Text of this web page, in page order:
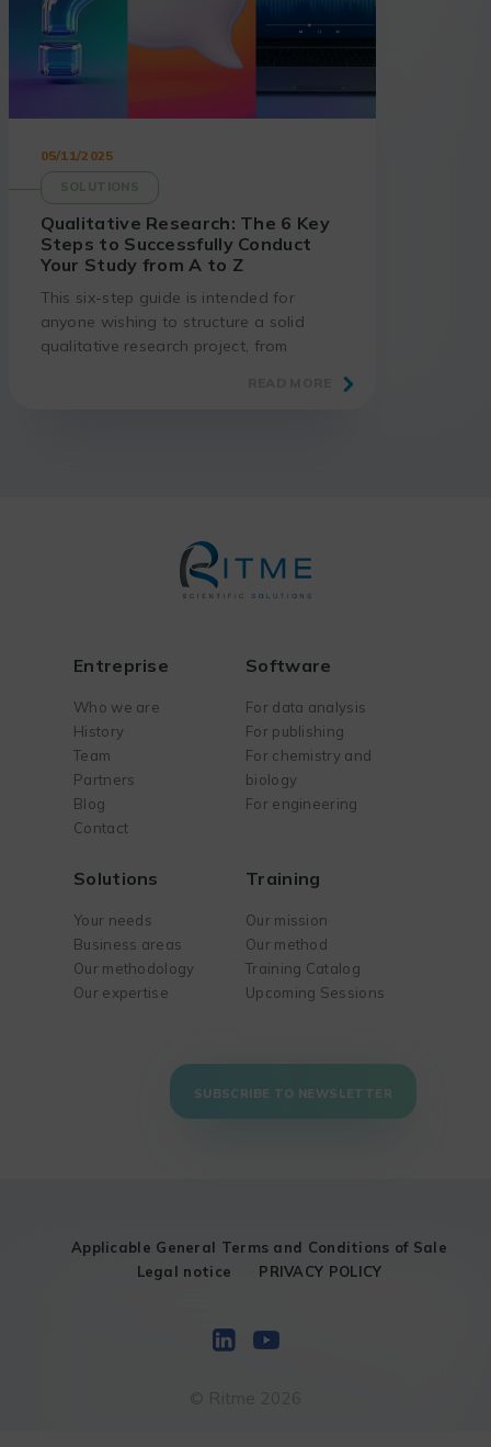
05/11/2025
SOLUTIONS
Qualitative Research: The 6 Key
Steps to Successfully Conduct
Your Study from A to Z
This six-step guide is intended for
anyone wishing to structure a solid
qualitative research project, from
Entreprise
Who we are
History
Team
Partners
Blog
Contact
Software
For data analysis
For publishing
For chemistry and
biology
For engineering
Solutions
Your needs
Business areas
Our methodology
Our expertise
Training
Our mission
Our method
Training Catalog
Upcoming Sessions
SUBSCRIBE TO NEWSLETTER
Applicable General Terms and Conditions of Sale
Legal notice
PRIVACY POLICY